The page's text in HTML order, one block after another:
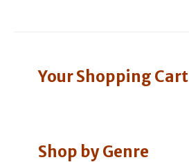
Your Shopping Cart
Shop by Genre